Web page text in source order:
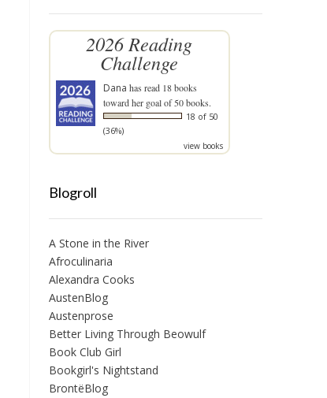
2026 Reading
Challenge
Dana has read 18 books
toward her goal of 50 books.
18 of 50
(36%)
view books
Blogroll
A Stone in the River
Afroculinaria
Alexandra Cooks
AustenBlog
Austenprose
Better Living Through Beowulf
Book Club Girl
Bookgirl's Nightstand
BrontëBlog